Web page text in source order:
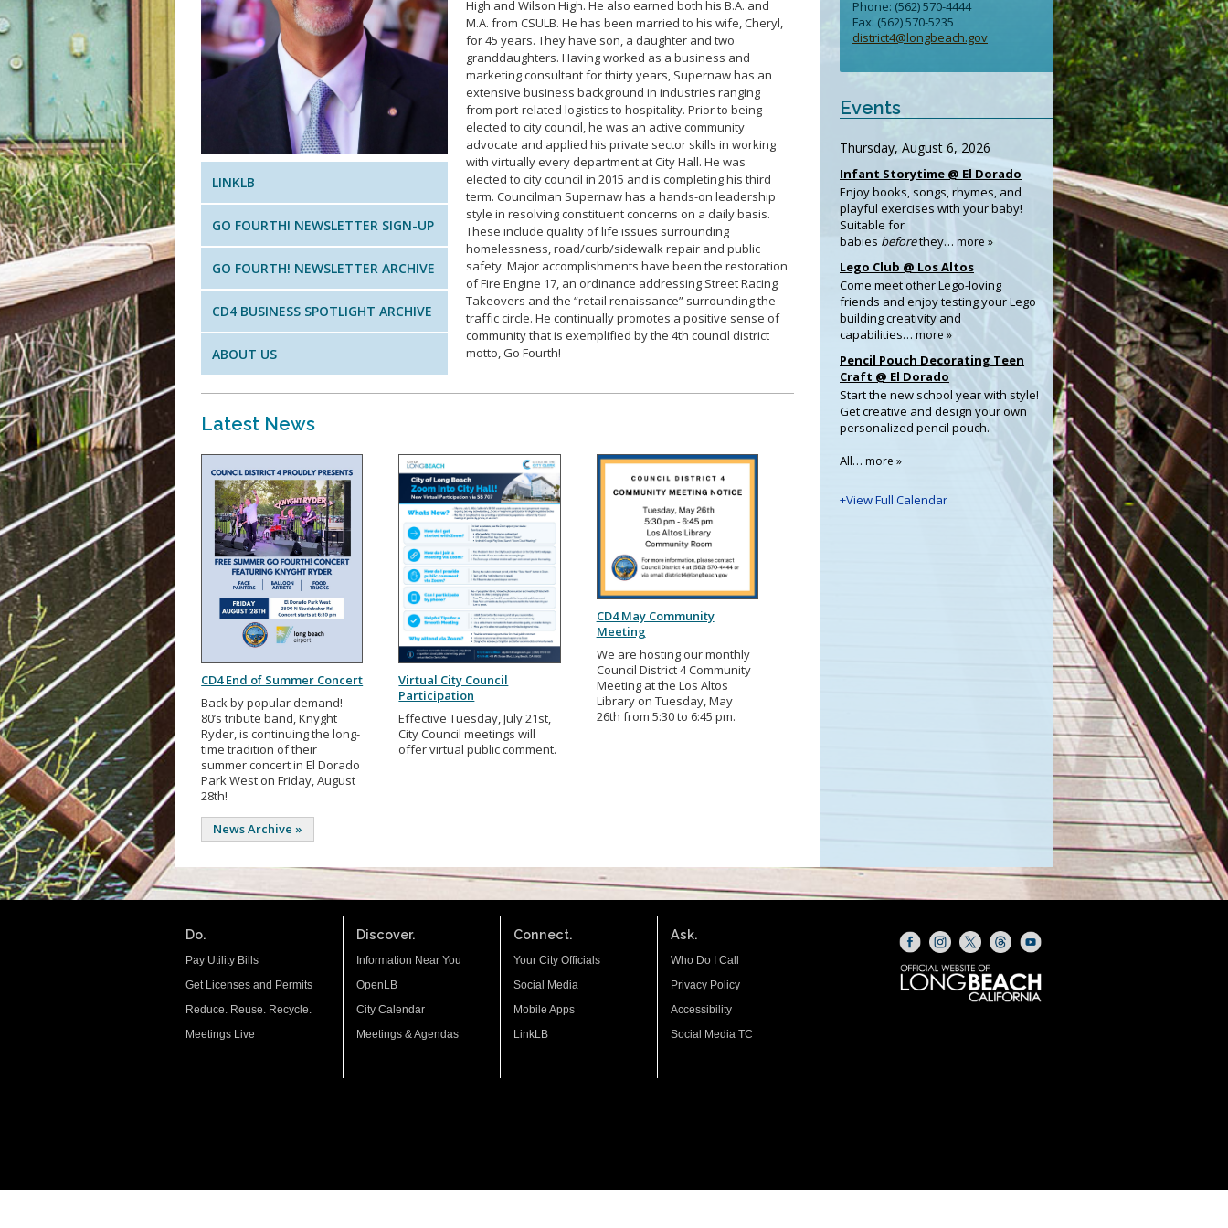
LINKLB
GO FOURTH! NEWSLETTER SIGN-UP
GO FOURTH! NEWSLETTER ARCHIVE
CD4 BUSINESS SPOTLIGHT ARCHIVE
ABOUT US
High and Wilson High. He also earned both his B.A. and
M.A. from CSULB. He has been married to his wife, Cheryl,
for 45 years. They have son, a daughter and two
granddaughters. Having worked as a business and
marketing consultant for thirty years, Supernaw has an
extensive business background in industries ranging
from port-related logistics to hospitality. Prior to being
elected to city council, he was an active community
advocate and applied his private sector skills in working
with virtually every department at City Hall. He was
elected to city council in 2015 and is completing his third
term. Councilman Supernaw has a hands-on leadership
style in resolving constituent concerns on a daily basis.
These include quality of life issues surrounding
homelessness, road/curb/sidewalk repair and public
safety. Major accomplishments have been the restoration
of Fire Engine 17, an ordinance addressing Street Racing
Takeovers and the “retail renaissance” surrounding the
traffic circle. He continually promotes a positive sense of
community that is exemplified by the 4th council district
motto, Go Fourth!
Latest News
CD4 End of Summer Concert
Back by popular demand!
80’s tribute band, Knyght
Ryder, is continuing the long-
time tradition of their
summer concert in El Dorado
Park West on Friday, August
28th!
Virtual City Council
Participation
Effective Tuesday, July 21st,
City Council meetings will
offer virtual public comment.
CD4 May Community
Meeting
We are hosting our monthly
Council District 4 Community
Meeting at the Los Altos
Library on Tuesday, May
26th from 5:30 to 6:45 pm.
News Archive »
Phone: (562) 570-4444
Fax: (562) 570-5235
district4@longbeach.gov
Events
Do.
Pay Utility Bills
Get Licenses and Permits
Reduce. Reuse. Recycle.
Meetings Live
Discover.
Information Near You
OpenLB
City Calendar
Meetings & Agendas
Connect.
Your City Officials
Social Media
Mobile Apps
LinkLB
Ask.
Who Do I Call
Privacy Policy
Accessibility
Social Media TC